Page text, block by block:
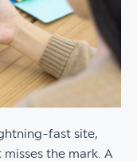
fast site,
the mark. A